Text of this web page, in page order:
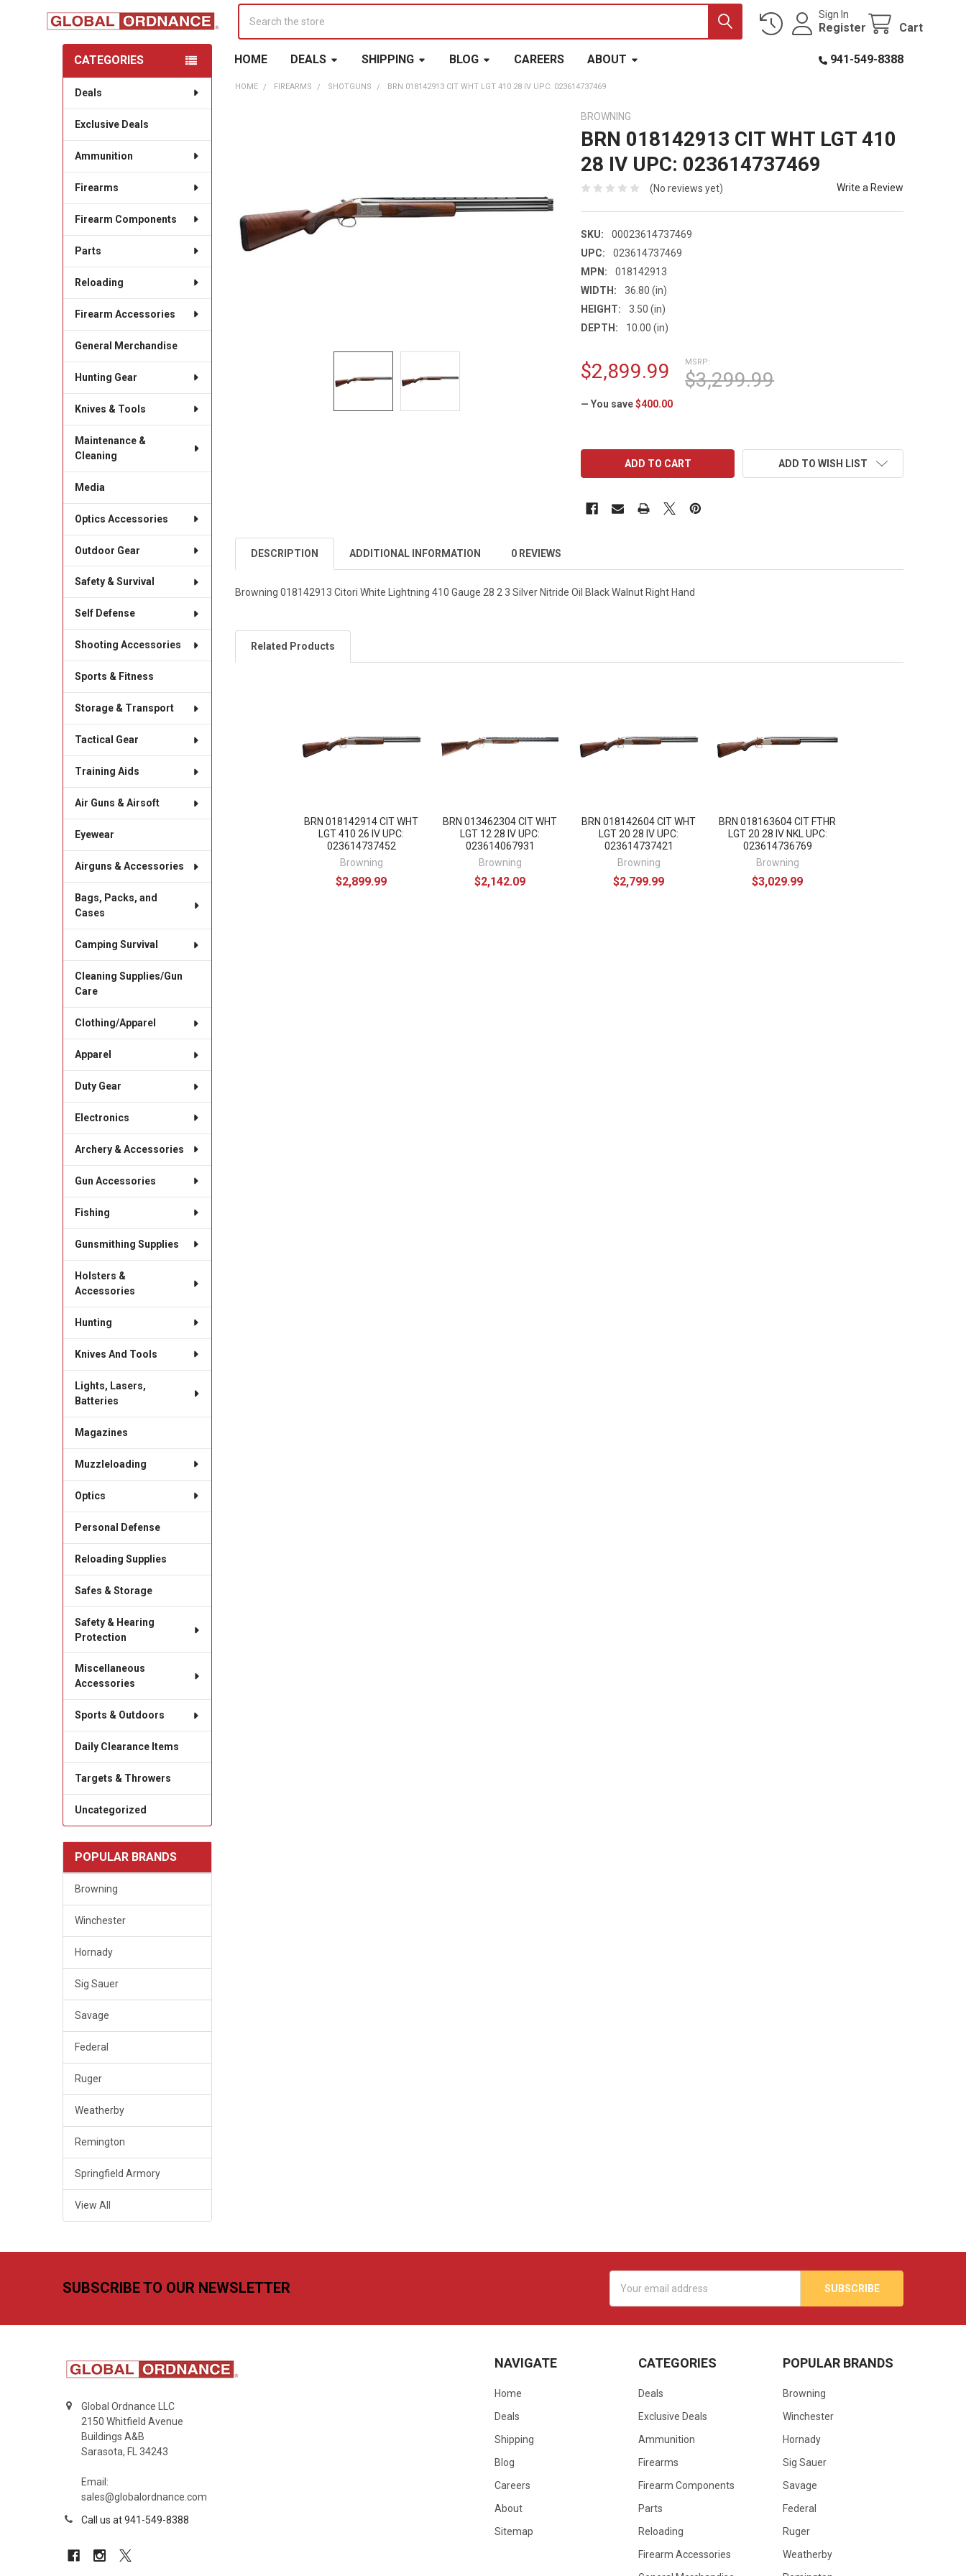
Sign In
Register Cart
HOME DEALS SHIPPING BLOG CAREERS ABOUT 941-549-8388
Sidebar
CATEGORIES
Deals
Exclusive Deals
Ammunition
Firearms
Firearm Components
Parts
Reloading
Firearm Accessories
General Merchandise
Hunting Gear
Knives & Tools
Maintenance &
Cleaning
Media
Optics Accessories
Outdoor Gear
Safety & Survival
Self Defense
Shooting Accessories
Sports & Fitness
Storage & Transport
Tactical Gear
Training Aids
Air Guns & Airsoft
Eyewear
Airguns & Accessories
Bags, Packs, and
Cases
Camping Survival
Cleaning Supplies/Gun
Care
Clothing/Apparel
Apparel
Duty Gear
Electronics
Archery & Accessories
Gun Accessories
Fishing
Gunsmithing Supplies
Holsters &
Accessories
Hunting
Knives And Tools
Lights, Lasers,
Batteries
Magazines
Muzzleloading
Optics
Personal Defense
Reloading Supplies
Safes & Storage
Safety & Hearing
Protection
Miscellaneous
Accessories
Sports & Outdoors
Daily Clearance Items
Targets & Throwers
Uncategorized
POPULAR BRANDS
Browning
Winchester
Hornady
Sig Sauer
Savage
Federal
Ruger
Weatherby
Remington
Springfield Armory
View All
HOME FIREARMS SHOTGUNS BRN 018142913 CIT WHT LGT 410 28 IV UPC: 023614737469
BROWNING
BRN 018142913 CIT WHT LGT 410
28 IV UPC: 023614737469
(No reviews yet) Write a Review
SKU:
00023614737469
UPC:
023614737469
MPN:
018142913
WIDTH:
36.80 (in)
HEIGHT:
3.50 (in)
DEPTH:
10.00 (in)
MSRP:
$3,299.99
$2,899.99
— You save $400.00
ADD TO WISH LIST
DESCRIPTION ADDITIONAL INFORMATION 0 REVIEWS
Browning 018142913 Citori White Lightning 410 Gauge 28 2 3 Silver Nitride Oil Black Walnut Right Hand
Related Products
BRN 018142914 CIT WHT
LGT 410 26 IV UPC:
023614737452
Browning
$2,899.99
BRN 013462304 CIT WHT
LGT 12 28 IV UPC:
023614067931
Browning
$2,142.09
BRN 018142604 CIT WHT
LGT 20 28 IV UPC:
023614737421
Browning
$2,799.99
BRN 018163604 CIT FTHR
LGT 20 28 IV NKL UPC:
023614736769
Browning
$3,029.99
SUBSCRIBE TO OUR NEWSLETTER
Address
Global Ordnance LLC
2150 Whitfield Avenue
Buildings A&B
Sarasota, FL 34243
Email:
sales@globalordnance.com
Call us at 941-549-8388
NAVIGATE
Home
Deals
Shipping
Blog
Careers
About
Sitemap
CATEGORIES
Deals
Exclusive Deals
Ammunition
Firearms
Firearm Components
Parts
Reloading
Firearm Accessories
POPULAR BRANDS
Browning
Winchester
Hornady
Sig Sauer
Savage
Federal
Ruger
Weatherby